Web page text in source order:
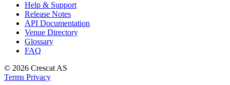
Help & Support
Release Notes
API Documentation
Venue Directory
Glossary
FAQ
© 2026 Crescat AS
Terms Privacy